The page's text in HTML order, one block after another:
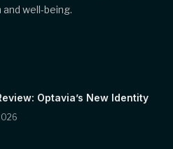
well-being.
Optavia’s New Identity